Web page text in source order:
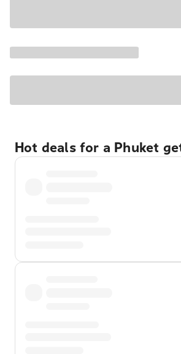
Hot deals for a Phuket